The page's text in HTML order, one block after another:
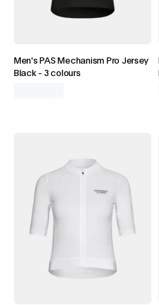
Men's PAS Mechanism Pro Jersey
Black- 3 colours